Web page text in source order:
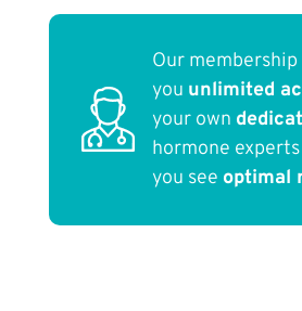
Our
you unlimited
your own
hormone
you see optimal